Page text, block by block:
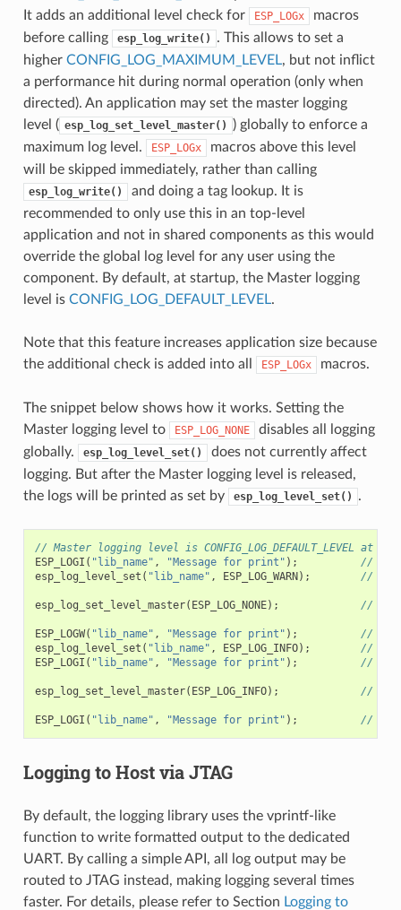
It adds an additional level check for
ESP_LOGx
macros
before calling
esp_log_write()
. This allows to set a
higher CONFIG_LOG_MAXIMUM_LEVEL, but not inflict
a performance hit during normal operation (only when
directed). An application may set the master logging
level ( esp_log_set_level_master()
) globally to enforce a
maximum log level.
ESP_LOGx
macros above this level
will be skipped immediately, rather than calling
esp_log_write()
and doing a tag lookup. It is
recommended to only use this in an top-level
application and not in shared components as this would
override the global log level for any user using the
component. By default, at startup, the Master logging
level is CONFIG_LOG_DEFAULT_LEVEL.
Note that this feature increases application size because
the additional check is added into all
ESP_LOGx macros.
The snippet below shows how it works. Setting the
Master logging level to
ESP_LOG_NONE
disables all logging
globally.
esp_log_level_set()
does not currently affect
logging. But after the Master logging level is released,
the logs will be printed as set by
esp_log_level_set() .
// Master logging level is CONFIG_LOG_DEFAULT_LEVEL at
ESP_LOGI ( "lib_name" , "Message for print" );
//
esp_log_level_set ( "lib_name" , ESP_LOG_WARN); //
esp_log_set_level_master( ESP_LOG_NONE); //
ESP_LOGW( "lib_name" , "Message for print" );
// no
esp_log_level_set ( "lib_name" , ESP_LOG_INFO);
//
ESP_LOGI ( "lib_name" , "Message for print" ); // no
esp_log_set_level_master( ESP_LOG_INFO); //
ESP_LOGI ( "lib_name" , "Message for print" ); //
Logging to Host via JTAG
By default, the logging library uses the vprintf-like
function to write formatted output to the dedicated
UART. By calling a simple API, all log output may be
routed to JTAG instead, making logging several times
faster. For details, please refer to Section Logging to